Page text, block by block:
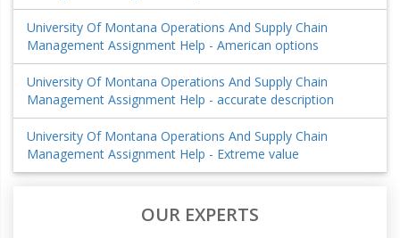
University Of Montana Operations And Supply Chain
Management Assignment Help - American options
University Of Montana Operations And Supply Chain
Management Assignment Help - accurate description
University Of Montana Operations And Supply Chain
Management Assignment Help - Extreme value
OUR EXPERTS